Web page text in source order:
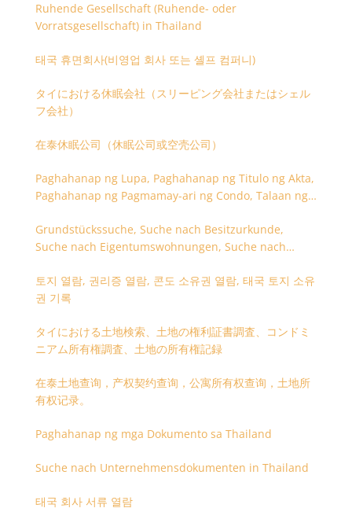
Ruhende Gesellschaft (Ruhende- oder
Vorratsgesellschaft) in Thailand
태국 휴면회사(비영업 회사 또는 셸프 컴퍼니)
タイにおける休眠会社（スリーピング会社またはシェル
フ会社）
在泰休眠公司（休眠公司或空壳公司）
Paghahanap ng Lupa, Paghahanap ng Titulo ng Akta,
Paghahanap ng Pagmamay-ari ng Condo, Talaan ng
Grundstückssuche, Suche nach Besitzurkunde,
Suche nach Eigentumswohnungen, Suche nach
토지 열람, 권리증 열람, 콘도 소유권 열람, 태국 토지 소유
권 기록
タイにおける土地検索、土地の権利証書調査、コンドミ
ニアム所有権調査、土地の所有権記録
在泰土地查询，产权契约查询，公寓所有权查询，土地所
有权记录。
Paghahanap ng mga Dokumento sa Thailand
Suche nach Unternehmensdokumenten in Thailand
태국 회사 서류 열람